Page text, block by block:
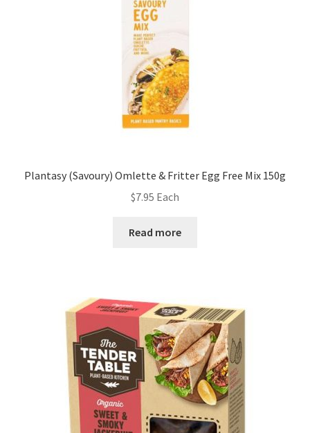
Plantasy (Savoury) Omlette & Fritter Egg Free Mix 150g
$7.95 Each
Read more